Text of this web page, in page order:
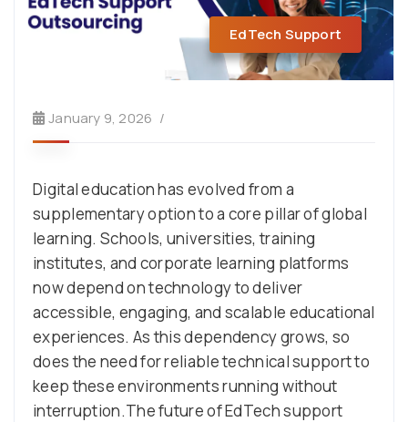
EdTech Support
January 9, 2026
Digital education has evolved from a
supplementary option to a core pillar of global
learning. Schools, universities, training
institutes, and corporate learning platforms
now depend on technology to deliver
accessible, engaging, and scalable educational
experiences. As this dependency grows, so
does the need for reliable technical support to
keep these environments running without
interruption.The future of EdTech support